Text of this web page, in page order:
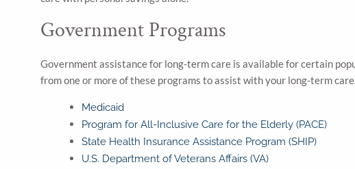
Government Programs
Government assistance for long-term care is available for certain
from one or more of these programs to assist with your long-term
Medicaid
Program for All-Inclusive Care for the Elderly (PACE)
State Health Insurance Assistance Program (SHIP)
U.S. Department of Veterans Affairs (VA)